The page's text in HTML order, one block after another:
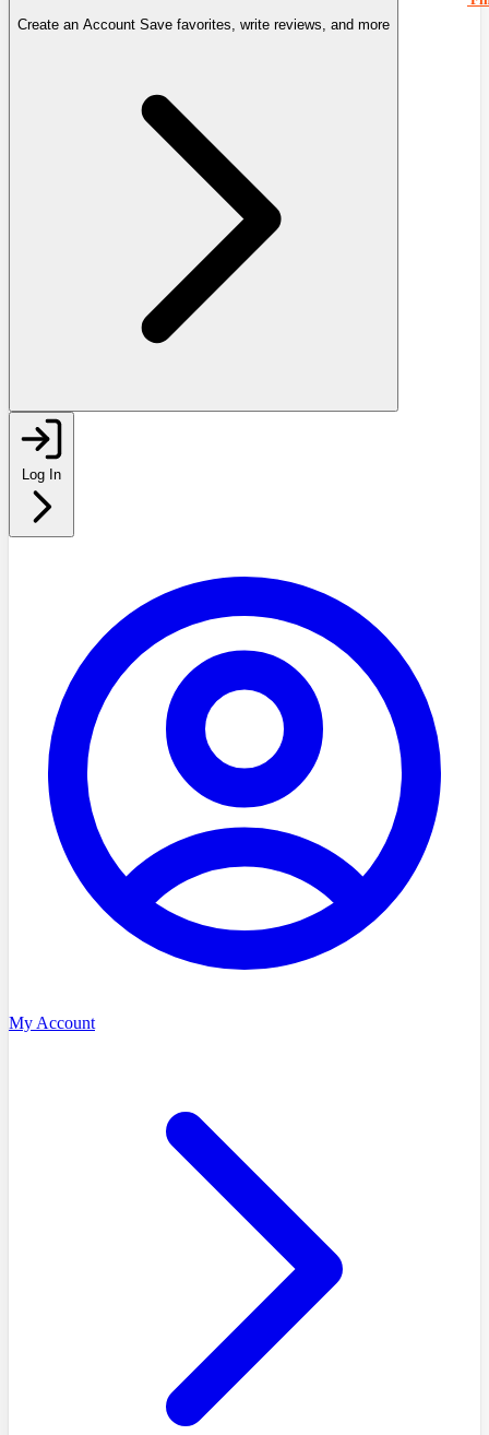
Create an Account Save favorites, write reviews, and more
Log In
My Account